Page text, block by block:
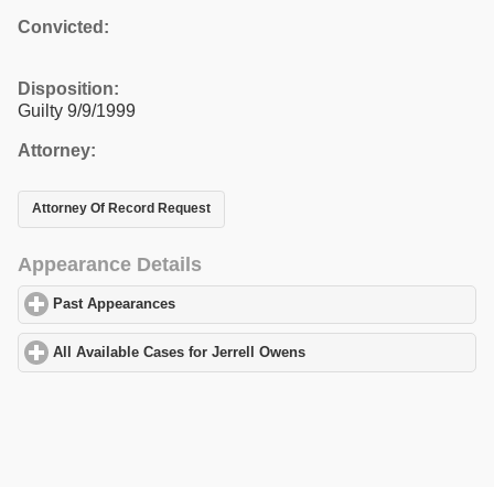
Convicted:
Disposition:
Guilty 9/9/1999
Attorney:
Attorney Of Record Request
Appearance Details
Past Appearances
All Available Cases for Jerrell Owens